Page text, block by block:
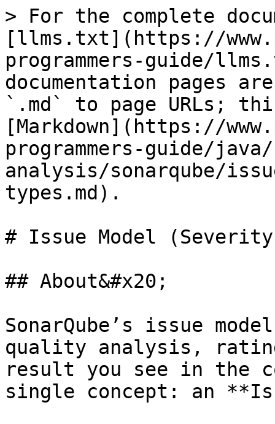
> For the complete
[llms.txt](https://
programmers-guide/
documentation pages
`.md` to page URLs;
[Markdown](https://
programmers-guide/
analysis/sonarqube/
types.md).
# Issue Model
## About&#x20;
SonarQube’s issue
quality analysis,
result you see in the
single concept: an